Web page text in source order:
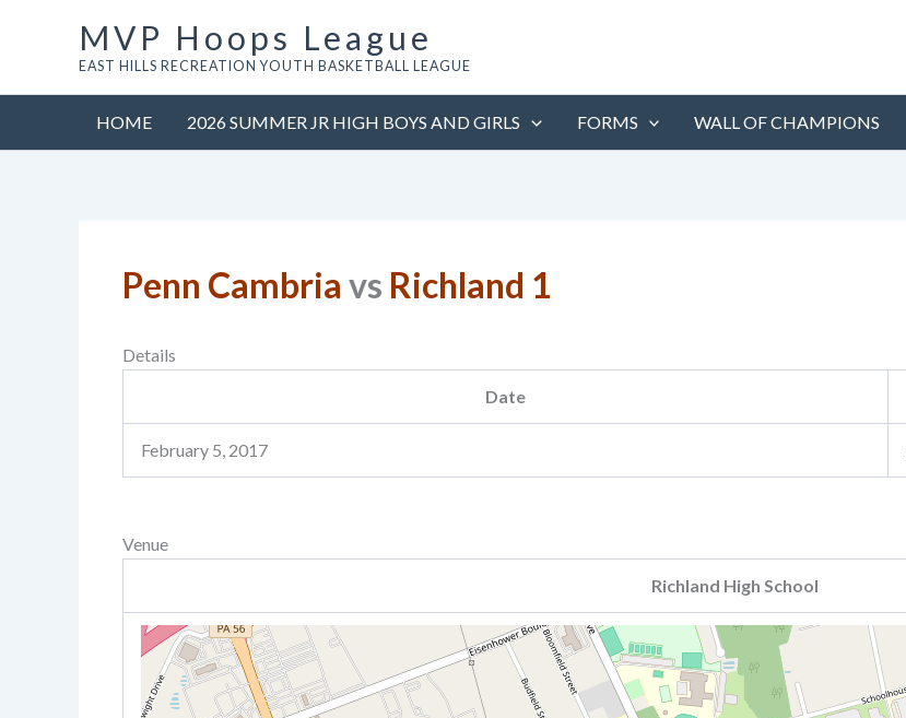
MVP Hoops League
EAST HILLS RECREATION YOUTH BASKETBALL LEAGUE
HOME 2026 SUMMER JR HIGH BOYS AND GIRLS FORMS WALL OF CHAMPIONS
Penn Cambria vs Richland 1
Details
Date
February 5, 2017
Venue
Richland High School